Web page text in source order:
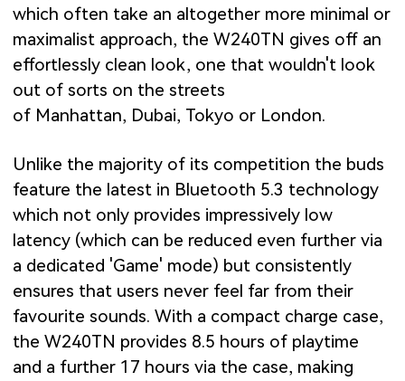
which often take an altogether more minimal or
maximalist approach, the W240TN gives off an
effortlessly clean look, one that wouldn't look
out of sorts on the streets
of Manhattan, Dubai, Tokyo or London.
Unlike the majority of its competition the buds
feature the latest in Bluetooth 5.3 technology
which not only provides impressively low
latency (which can be reduced even further via
a dedicated 'Game' mode) but consistently
ensures that users never feel far from their
favourite sounds. With a compact charge case,
the W240TN provides 8.5 hours of playtime
and a further 17 hours via the case, making